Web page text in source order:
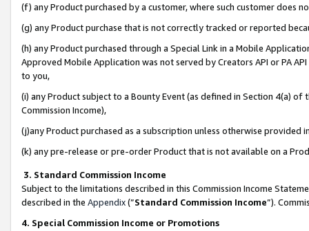
(f) any Product purchased by a customer, where such customer does
(g) any Product purchase that is not correctly tracked or reported
(h) any Product purchased through a Special Link in a Mobile
Approved Mobile Application was not served by Creators API or PA
to you,
(i) any Product subject to a Bounty Event (as defined in Section 4(a)
Commission Income),
(j)any Product purchased as a subscription unless otherwise provided
(k) any pre-release or pre-order Product that is not available on a
3. Standard Commission Income
Subject to the limitations described in this Commission Income
described in the Appendix(”Standard Commission Income”).
4. Special Commission Income or Promotions